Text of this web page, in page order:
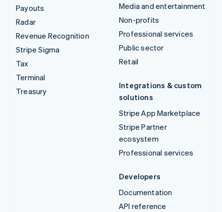
Payouts
Radar
Revenue Recognition
Stripe Sigma
Tax
Terminal
Treasury
Media and entertainment
Non-profits
Professional services
Public sector
Retail
Integrations & custom
solutions
Stripe App Marketplace
Stripe Partner
ecosystem
Professional services
Developers
Documentation
API reference